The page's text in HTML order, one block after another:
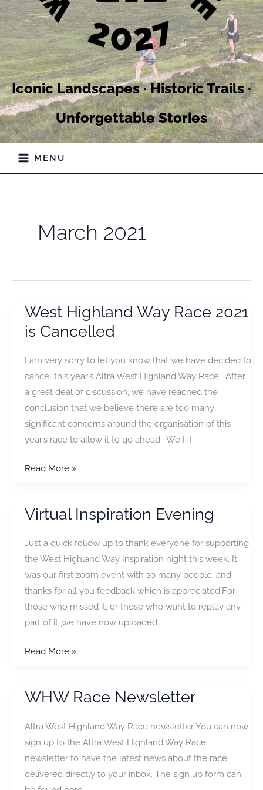
Iconic Landscapes · Historic Trails ·
Unforgettable Stories
MENU
March 2021
West Highland Way Race 2021
is Cancelled
I am very sorry to let you know that we have decided to
cancel this year’s Altra West Highland Way Race. After
a great deal of discussion, we have reached the
conclusion that we believe there are too many
significant concerns around the organisation of this
year’s race to allow it to go ahead. We […]
West
Race
is
Cancelled
Read More »
Virtual Inspiration Evening
Just a quick follow up to thank everyone for supporting
the West Highland Way Inspiration night this week. It
was our first zoom event with so many people, and
thanks for all you feedback which is appreciated.For
those who missed it, or those who want to replay any
part of it ,we have now uploaded
Virtual
Read More »
WHW Race Newsletter
Altra West Highland Way Race newsletter You can now
sign up to the Altra West Highland Way Race
newsletter to have the latest news about the race
delivered directly to your inbox. The sign up form can